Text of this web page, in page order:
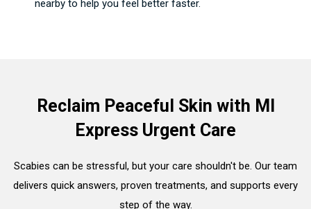
nearby to help you feel better faster.
Reclaim Peaceful Skin with MI
Express Urgent Care
Scabies can be stressful, but your care shouldn't be. Our team
delivers quick answers, proven treatments, and supports every
step of the way.